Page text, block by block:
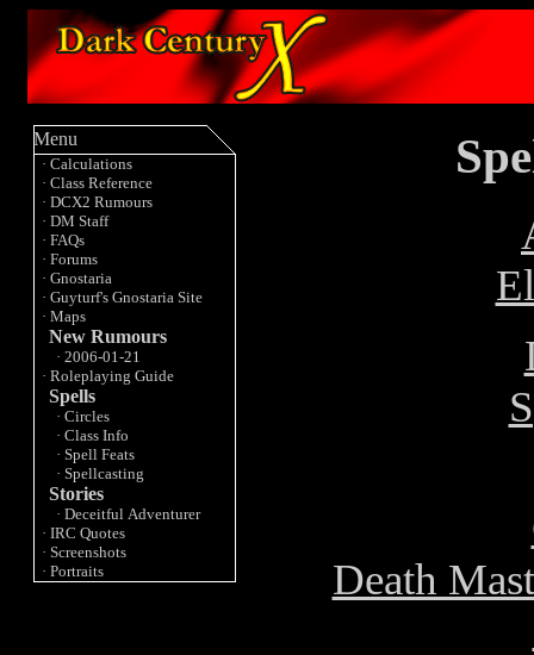
Menu
· Calculations
· Class Reference
· DCX2 Rumours
· DM Staff
· FAQs
· Forums
· Gnostaria
· Guyturf's Gnostaria Site
· Maps
New Rumours
· 2006-01-21
· Roleplaying Guide
Spells
· Circles
· Class Info
· Spell Feats
· Spellcasting
Stories
· Deceitful Adventurer
· IRC Quotes
· Screenshots
· Portraits
Death